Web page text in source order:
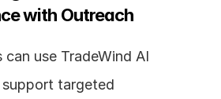
with Outreach
can use TradeWind AI
targeted